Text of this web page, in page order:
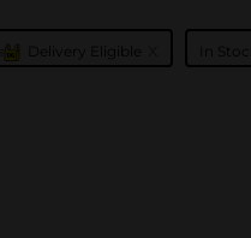
Delivery Eligible In